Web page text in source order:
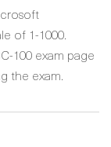
of 1-1000.
100 exam page
the exam.